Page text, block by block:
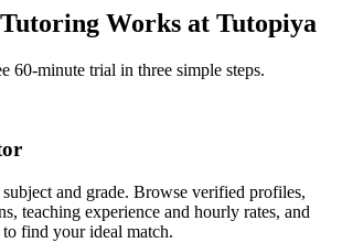
Works at Tutopiya
60-minute trial in three simple steps.
and grade. Browse verified profiles,
teaching experience and hourly rates, and
find your ideal match.